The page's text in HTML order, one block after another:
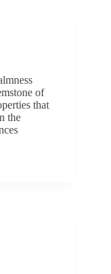
of
that
the